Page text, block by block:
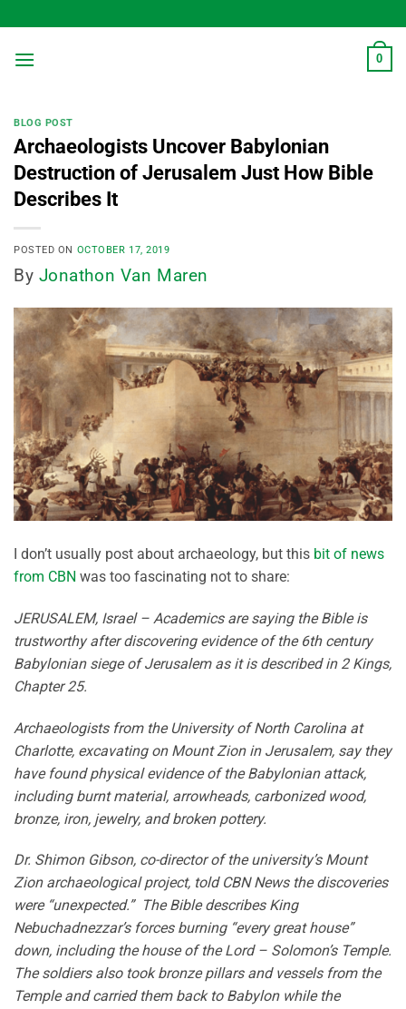
to
content
0
BLOG POST
Archaeologists Uncover Babylonian
Destruction of Jerusalem Just How Bible
Describes It
POSTED ON OCTOBER 17, 2019
By Jonathon Van Maren
I don’t usually post about archaeology, but this bit of news
from CBN was too fascinating not to share:
JERUSALEM, Israel – Academics are saying the Bible is
trustworthy after discovering evidence of the 6th century
Babylonian siege of Jerusalem as it is described in 2 Kings,
Chapter 25.
Archaeologists from the University of North Carolina at
Charlotte, excavating on Mount Zion in Jerusalem, say they
have found physical evidence of the Babylonian attack,
including burnt material, arrowheads, carbonized wood,
bronze, iron, jewelry, and broken pottery.
Dr. Shimon Gibson, co-director of the university’s Mount
Zion archaeological project, told CBN News the discoveries
were “unexpected.” The Bible describes King
Nebuchadnezzar’s forces burning “every great house”
down, including the house of the Lord – Solomon’s Temple.
The soldiers also took bronze pillars and vessels from the
Temple and carried them back to Babylon while the